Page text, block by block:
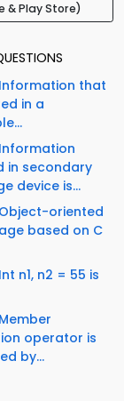
& Play Store)
Information that
in a
in secondary
device is...
Object-oriented
based on C
n1, n2 = 55 is
operator is
by...